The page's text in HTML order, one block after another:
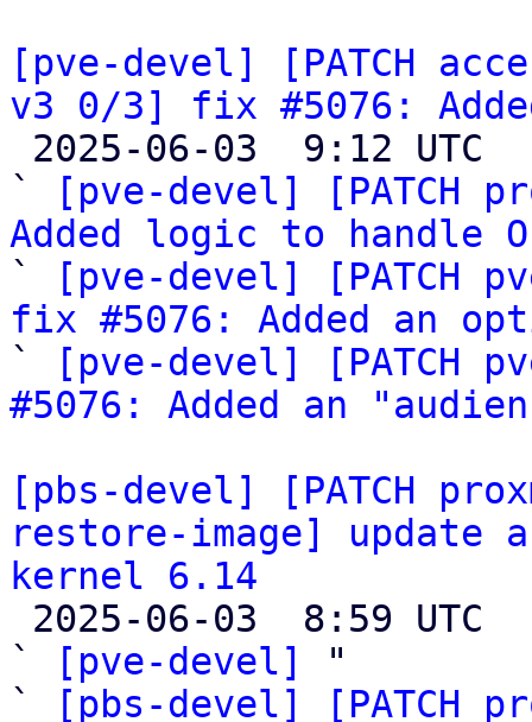
[pve-devel] [PATCH
v3 0/3] fix #5076:
`
[pve-devel] [PATCH
Added logic to handle
`
[pve-devel] [PATCH
fix #5076: Added an
`
[pve-devel] [PATCH
#5076: Added an
[pbs-devel] [PATCH
restore-image] update
kernel 6.14
`
[pve-devel]
"
`
[pbs-devel] [PATCH